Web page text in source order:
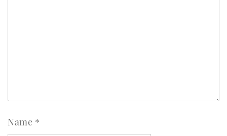
Name *